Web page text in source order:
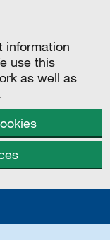
information
use this
as well as